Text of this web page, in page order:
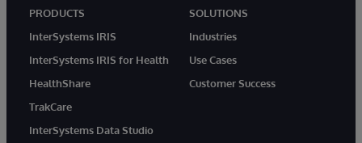
PRODUCTS
InterSystems IRIS
InterSystems IRIS for Health
HealthShare
TrakCare
InterSystems Data Studio
SOLUTIONS
Industries
Use Cases
Customer Success